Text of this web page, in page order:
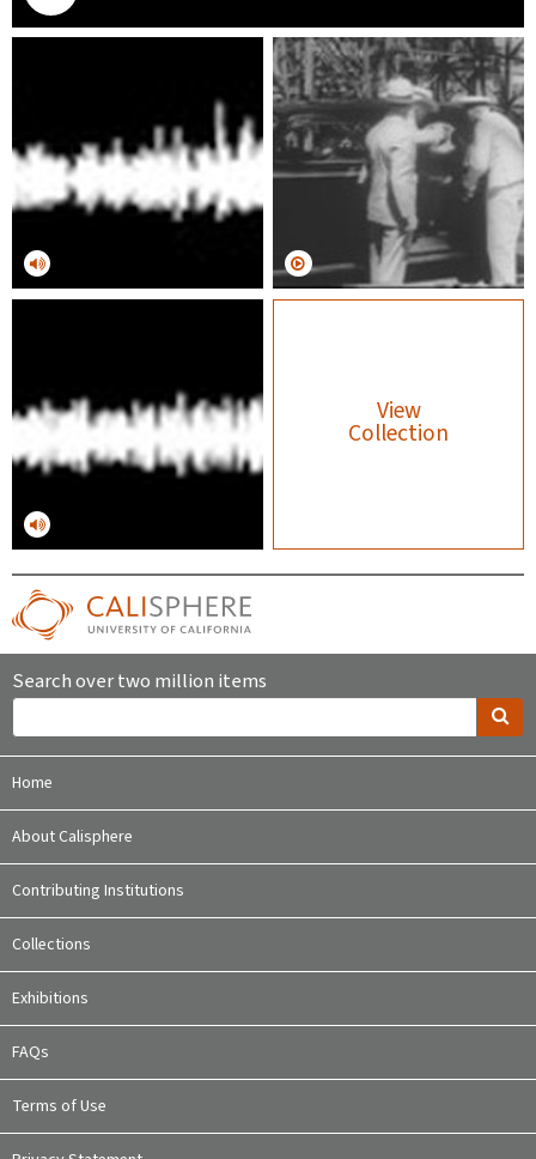
View
Collection
Search over two million items
Home
About Calisphere
Contributing Institutions
Collections
Exhibitions
FAQs
Terms of Use